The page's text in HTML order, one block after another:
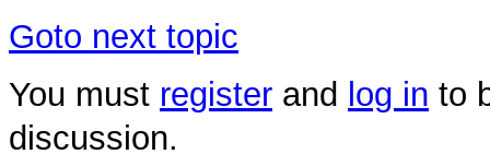
Goto next topic
You must register and log in to
discussion.